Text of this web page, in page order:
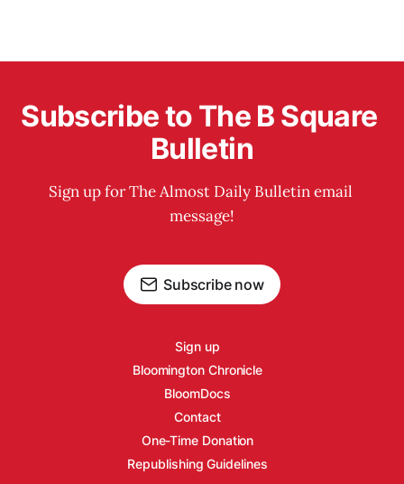
Subscribe to The B Square
Bulletin
Sign up for The Almost Daily Bulletin email
message!
Subscribe now
Sign up
Bloomington Chronicle
BloomDocs
Contact
One-Time Donation
Republishing Guidelines